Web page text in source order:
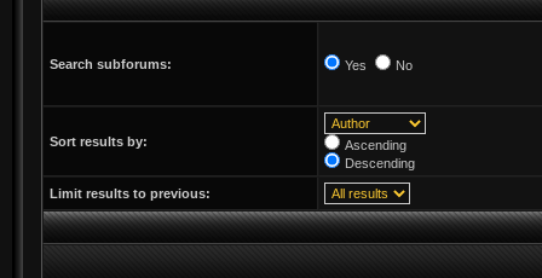
Search subforums: Yes No
Sort results by:
Ascending
Descending
Limit results to previous: